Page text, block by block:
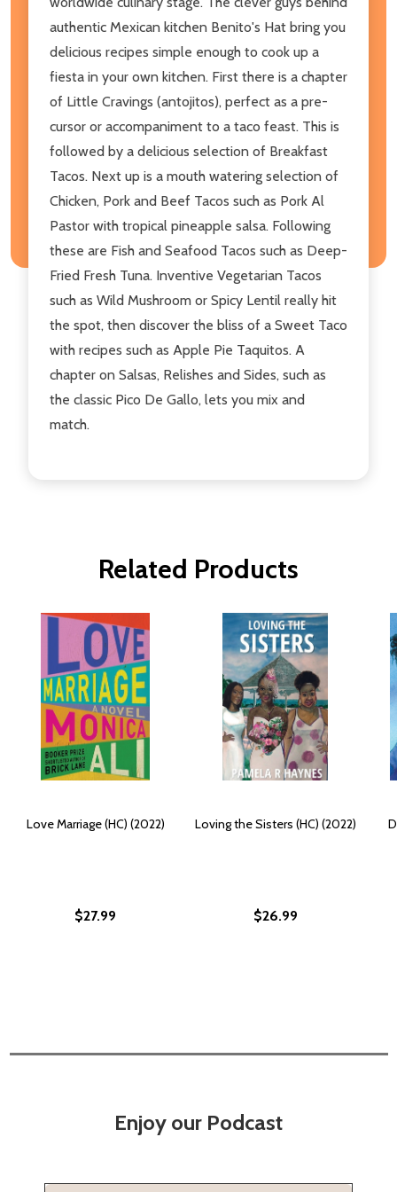
authentic Mexican kitchen Benito's Hat bring you
delicious recipes simple enough to cook up a
fiesta in your own kitchen. First there is a chapter
of Little Cravings (antojitos), perfect as a pre-
cursor or accompaniment to a taco feast. This is
followed by a delicious selection of Breakfast
Tacos. Next up is a mouth watering selection of
Chicken, Pork and Beef Tacos such as Pork Al
Pastor with tropical pineapple salsa. Following
these are Fish and Seafood Tacos such as Deep-
Fried Fresh Tuna. Inventive Vegetarian Tacos
such as Wild Mushroom or Spicy Lentil really hit
the spot, then discover the bliss of a Sweet Taco
with recipes such as Apple Pie Taquitos. A
chapter on Salsas, Relishes and Sides, such as
the classic Pico De Gallo, lets you mix and
match.
Related Products
Love Marriage (HC) (2022)
$27.99
Loving the Sisters (HC) (2022)
$26.99
Enjoy our Podcast